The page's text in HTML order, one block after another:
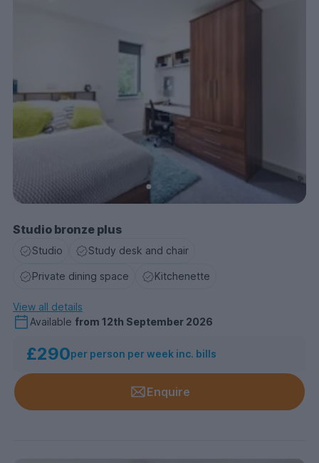
Studio bronze plus
Studio Study desk and chair
Private dining space Kitchenette
View all details
Available from 12th September 2026
£290per person per week inc. bills
Enquire